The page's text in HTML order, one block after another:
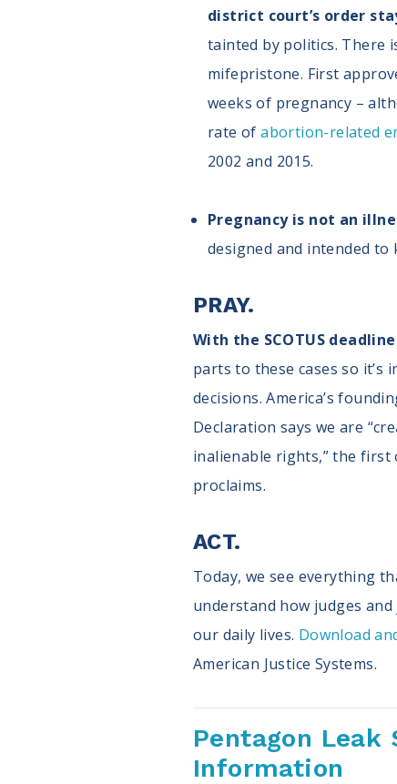
district court’s order
tainted by politics. There
mifepristone. First
weeks of pregnancy –
rate ofabortion-related
2002 and 2015.
Pregnancy is not an
designed and intended
PRAY.
With the SCOTUS
parts to these cases so
decisions. America’s
Declaration says we are
inalienable rights,” the first
proclaims.
ACT.
Today, we see everything
understand how judges
our daily lives. Download
American Justice Systems.
Pentagon Leak
Information